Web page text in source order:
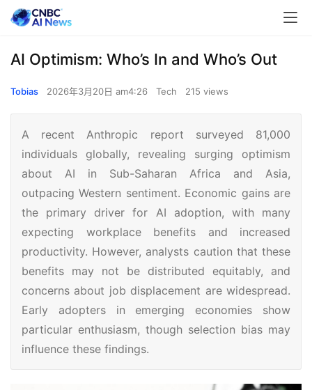
AI Optimism: Who’s In and Who’s Out
Tobias 2026年3月20日 am4:26 Tech 215 views
A recent Anthropic report surveyed 81,000
individuals globally, revealing surging optimism
about AI in Sub-Saharan Africa and Asia,
outpacing Western sentiment. Economic gains are
the primary driver for AI adoption, with many
expecting workplace benefits and increased
productivity. However, analysts caution that these
benefits may not be distributed equitably, and
concerns about job displacement are widespread.
Early adopters in emerging economies show
particular enthusiasm, though selection bias may
influence these findings.